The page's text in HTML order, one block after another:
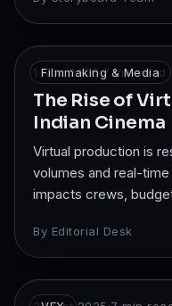
Filmmaking & Media
1 Nov 2025·7 min read
The Rise of
Indian Cinema
Virtual production is
volumes and real-
impacts crews,
By Editorial Desk